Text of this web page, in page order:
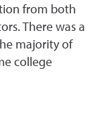
from both
There was a
majority of
college